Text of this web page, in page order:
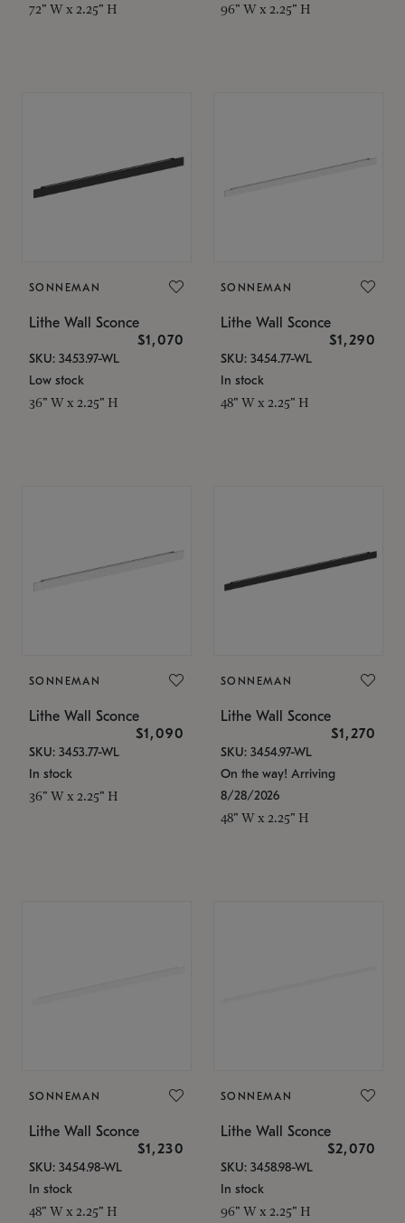
72" W x 2.25" H 96" W x 2.25" H
SONNEMAN
Lithe Wall Sconce
$1,070
SKU: 3453.97-WL
Low stock
36" W x 2.25" H
SONNEMAN
Lithe Wall Sconce
$1,290
SKU: 3454.77-WL
In stock
48" W x 2.25" H
SONNEMAN
Lithe Wall Sconce
$1,090
SKU: 3453.77-WL
In stock
36" W x 2.25" H
SONNEMAN
Lithe Wall Sconce
$1,270
SKU: 3454.97-WL
On the way! Arriving
8/28/2026
48" W x 2.25" H
SONNEMAN
Lithe Wall Sconce
$1,230
SKU: 3454.98-WL
In stock
48" W x 2.25" H
SONNEMAN
Lithe Wall Sconce
$2,070
SKU: 3458.98-WL
In stock
96" W x 2.25" H